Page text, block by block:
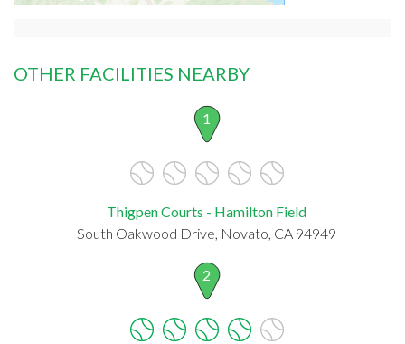
OTHER FACILITIES NEARBY
1
Thigpen Courts - Hamilton Field
South Oakwood Drive, Novato, CA 94949
2